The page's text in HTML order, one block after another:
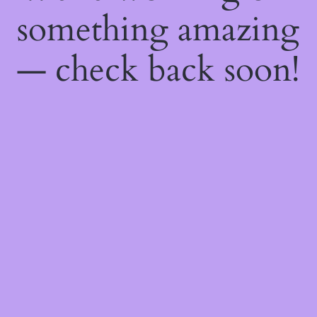
something amazing
— check back soon!